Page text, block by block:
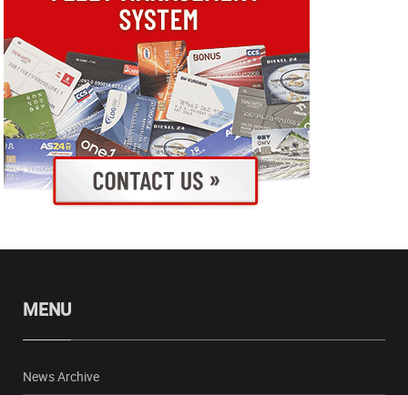
MENU
News Archive